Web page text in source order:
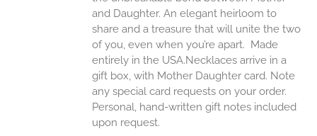
and Daughter. An elegant heirloom to
share and a treasure that will unite the two
of you, even when you’re apart. Made
entirely in the USA.Necklaces arrive in a
gift box, with Mother Daughter card. Note
any special card requests on your order.
Personal, hand-written gift notes included
upon request.